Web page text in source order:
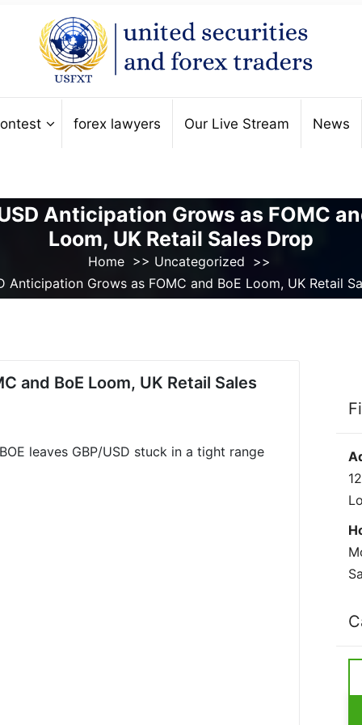
forex lawyers Our Live Stream News
Anticipation Grows as FOMC
Loom, UK Retail Sales Drop
Home>> Uncategorized >>
Anticipation Grows as FOMC and BoE Loom, UK Retail
and BoE Loom, UK Retail Sales
leaves GBP/USD stuck in a tight range